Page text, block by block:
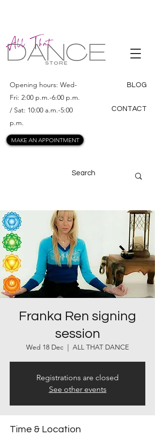
ALL THAT
DANCE
Opening hours: Wed-
Fri: 2:00 p.m.-6:00 p.m.
/ Sat: 10:00 a.m.-5:00
p.m.
BLOG
CONTACT
MAKE AN APPOINTMENT
Franka Ren signing
session
Wed 18 Dec
  |
ALL THAT DANCE
Registrations are closed
See other events
Time & Location